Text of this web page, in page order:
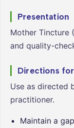
Presentation
Mother Tincture
and quality-
Directions
Use as directed
practitioner.
Maintain a